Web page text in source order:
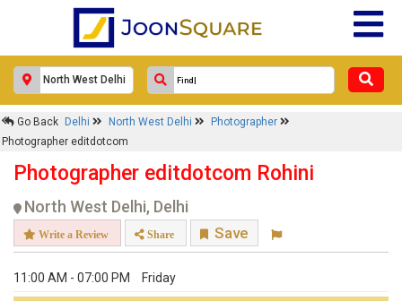
Go Back Delhi North West Delhi
Photographer
Photographer editdotcom
Photographer editdotcom Rohini
North West Delhi, Delhi
Write a Review Share Save
11:00 AM - 07:00 PM Friday